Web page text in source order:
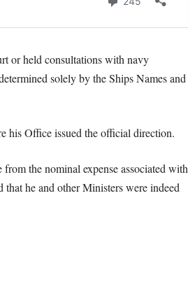
or held consultations with navy
solely by the Ships Names and
his Office issued the official direction.
the nominal expense associated with
he and other Ministers were indeed